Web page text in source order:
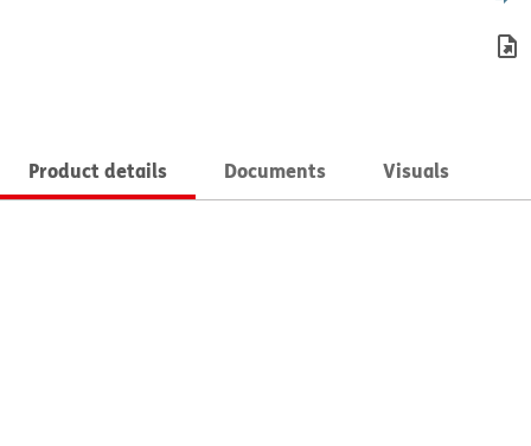
Product details Documents Visuals